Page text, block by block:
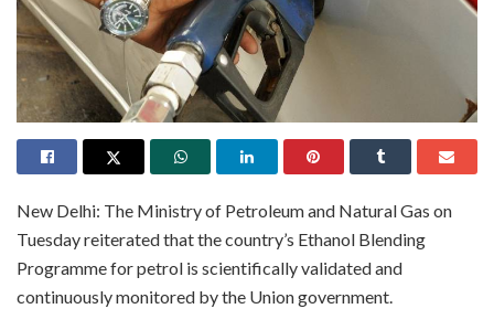
New Delhi: The Ministry of Petroleum and Natural Gas on
Tuesday reiterated that the country’s Ethanol Blending
Programme for petrol is scientifically validated and
continuously monitored by the Union government.